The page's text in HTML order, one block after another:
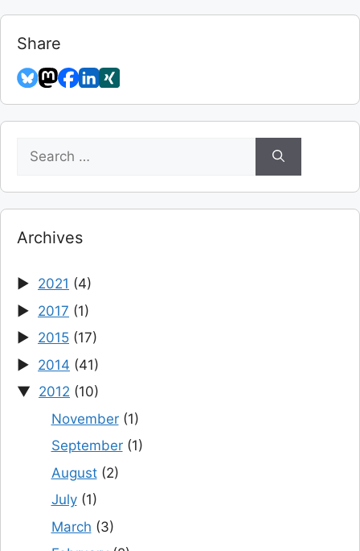
Share
Search
for:
Archives
2021 (4)
2017 (1)
2015 (17)
2014 (41)
2012 (10)
November(1)
September(1)
August(2)
July(1)
March (3)